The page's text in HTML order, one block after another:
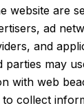
website are
ad
and
parties may
with web
collect